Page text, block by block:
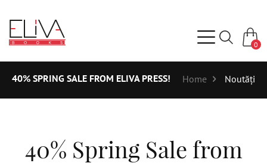
0
40% SPRING SALE FROM ELIVA PRESS! Home Noutăți
40% Spring Sale from